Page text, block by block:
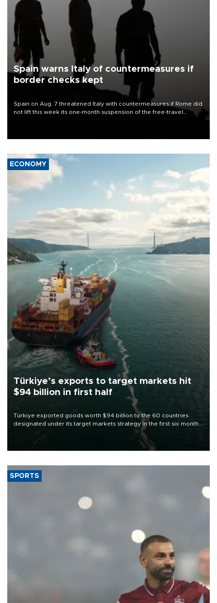
Spain warns Italy of countermeasures if
border checks kept
Spain on Aug. 7 threatened Italy with countermeasures if Rome did
not lift this week its one-month suspension of the free-travel
ECONOMY
Türkiye’s exports to target markets hit
$94 billion in first half
Türkiye exported goods worth $94 billion to the 60 countries
designated under its target markets strategy in the first six months
of 2026, as part of efforts to diversify export destinations and
SPORTS